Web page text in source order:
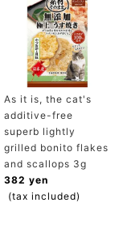
As it is, the cat's
additive-free
superb lightly
grilled bonito flakes
and scallops 3g
382 yen
(tax included)